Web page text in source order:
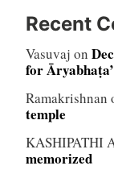
Recent
Vasuvaj on
for
Ramakrishnan
temple
KASHIPATHI
memorized